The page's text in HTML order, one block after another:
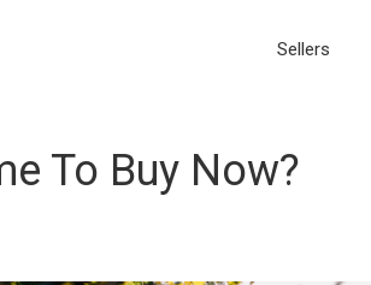
Sellers
To Buy Now?